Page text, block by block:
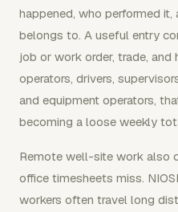
happened, who performed
belongs to. A useful entry
job or work order, trade, and
operators, drivers,
and equipment operators,
becoming a loose weekly
Remote well-site work also
office timesheets miss.
workers often travel long